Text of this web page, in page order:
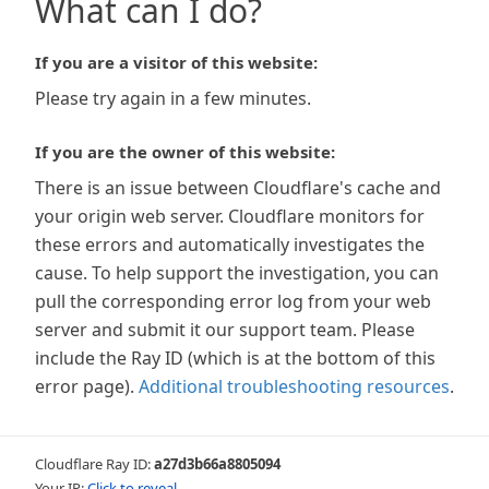
What can I do?
If you are a visitor of this website:
Please try again in a few minutes.
If you are the owner of this website:
There is an issue between Cloudflare's cache and
your origin web server. Cloudflare monitors for
these errors and automatically investigates the
cause. To help support the investigation, you can
pull the corresponding error log from your web
server and submit it our support team. Please
include the Ray ID (which is at the bottom of this
error page). Additional troubleshooting resources.
Cloudflare Ray ID:a27d3b66a8805094